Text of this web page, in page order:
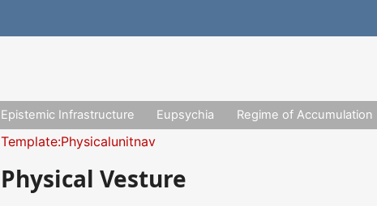
Template:Physicalunitnav
Epistemic Infrastructure Eupsychia Regime of Accumulation
Physical Vesture